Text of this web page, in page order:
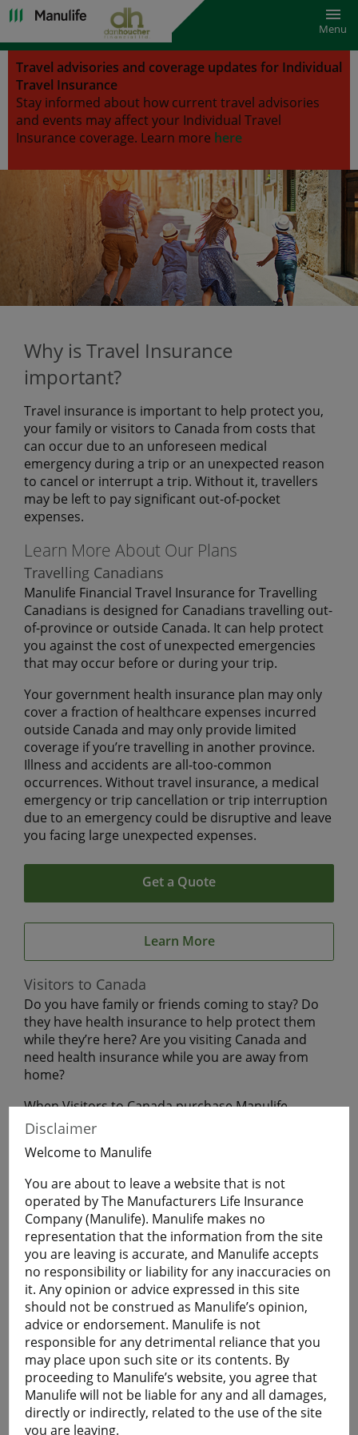
Disclaimer
Welcome to Manulife
You are about to leave a website that is not
operated by The Manufacturers Life Insurance
Company (Manulife). Manulife makes no
representation that the information from the site
you are leaving is accurate, and Manulife accepts
no responsibility or liability for any inaccuracies on
it. Any opinion or advice expressed in this site
should not be construed as Manulife’s opinion,
advice or endorsement. Manulife is not
responsible for any detrimental reliance that you
may place upon such site or its contents. By
proceeding to Manulife’s website, you agree that
Manulife will not be liable for any and all damages,
directly or indirectly, related to the use of the site
you are leaving.
Menu
Travel advisories and coverage updates for Individual
Travel Insurance
Stay informed about how current travel advisories
and events may affect your Individual Travel
Insurance coverage. Learn more here
Why is Travel Insurance
important?
Travel insurance is important to help protect you,
your family or visitors to Canada from costs that
can occur due to an unforeseen medical
emergency during a trip or an unexpected reason
to cancel or interrupt a trip. Without it, travellers
may be left to pay significant out-of-pocket
expenses.
Learn More About Our Plans
Travelling Canadians
Manulife Financial Travel Insurance for Travelling
Canadians is designed for Canadians travelling out-
of-province or outside Canada. It can help protect
you against the cost of unexpected emergencies
that may occur before or during your trip.
Your government health insurance plan may only
cover a fraction of healthcare expenses incurred
outside Canada and may only provide limited
coverage if you’re travelling in another province.
Illness and accidents are all-too-common
occurrences. Without travel insurance, a medical
emergency or trip cancellation or trip interruption
due to an emergency could be disruptive and leave
you facing large unexpected expenses.
Get a Quote
Learn More
Visitors to Canada
Do you have family or friends coming to stay? Do
they have health insurance to help protect them
while they’re here? Are you visiting Canada and
need health insurance while you are away from
home?
When Visitors to Canada purchase Manulife
Financial Travel Insurance before leaving home,
flight to Canada.
Get a Quote
Learn More
Students
The Student plan offers those who are studying
away from home a smart and economical way to
help protect themselves against the cost of
emergency medical and basic healthcare expenses
and more.
Plans are available for full-time: